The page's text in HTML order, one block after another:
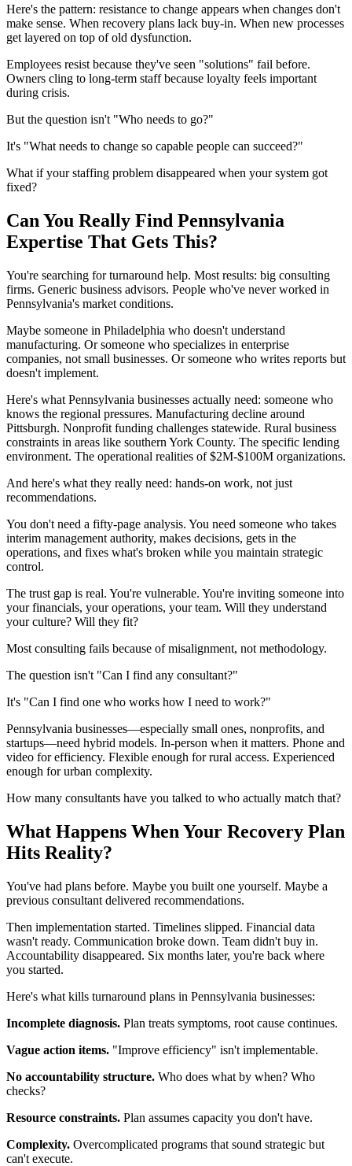
Here's the pattern: resistance to change appears when changes don't
make sense. When recovery plans lack buy-in. When new processes
get layered on top of old dysfunction.
Employees resist because they've seen "solutions" fail before.
Owners cling to long-term staff because loyalty feels important
during crisis.
But the question isn't "Who needs to go?"
It's "What needs to change so capable people can succeed?"
What if your staffing problem disappeared when your system got
fixed?
Can You Really Find Pennsylvania
Expertise That Gets This?
You're searching for turnaround help. Most results: big consulting
firms. Generic business advisors. People who've never worked in
Pennsylvania's market conditions.
Maybe someone in Philadelphia who doesn't understand
manufacturing. Or someone who specializes in enterprise
companies, not small businesses. Or someone who writes reports but
doesn't implement.
Here's what Pennsylvania businesses actually need: someone who
knows the regional pressures. Manufacturing decline around
Pittsburgh. Nonprofit funding challenges statewide. Rural business
constraints in areas like southern York County. The specific lending
environment. The operational realities of $2M-$100M organizations.
And here's what they really need: hands-on work, not just
recommendations.
You don't need a fifty-page analysis. You need someone who takes
interim management authority, makes decisions, gets in the
operations, and fixes what's broken while you maintain strategic
control.
The trust gap is real. You're vulnerable. You're inviting someone into
your financials, your operations, your team. Will they understand
your culture? Will they fit?
Most consulting fails because of misalignment, not methodology.
The question isn't "Can I find any consultant?"
It's "Can I find one who works how I need to work?"
Pennsylvania businesses—especially small ones, nonprofits, and
startups—need hybrid models. In-person when it matters. Phone and
video for efficiency. Flexible enough for rural access. Experienced
enough for urban complexity.
How many consultants have you talked to who actually match that?
What Happens When Your Recovery Plan
Hits Reality?
You've had plans before. Maybe you built one yourself. Maybe a
previous consultant delivered recommendations.
Then implementation started. Timelines slipped. Financial data
wasn't ready. Communication broke down. Team didn't buy in.
Accountability disappeared. Six months later, you're back where
you started.
Here's what kills turnaround plans in Pennsylvania businesses:
Incomplete diagnosis. Plan treats symptoms, root cause continues.
Vague action items. "Improve efficiency" isn't implementable.
No accountability structure. Who does what by when? Who
checks?
Resource constraints. Plan assumes capacity you don't have.
Complexity. Overcomplicated programs that sound strategic but
can't execute.